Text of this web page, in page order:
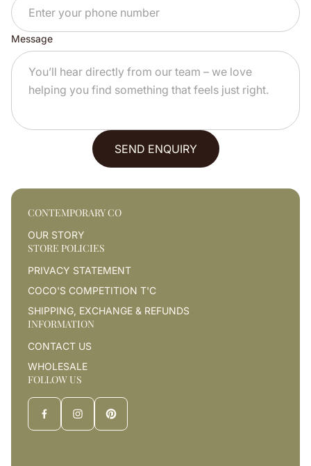
Message
SEND ENQUIRY
CONTEMPORARY CO
OUR STORY
STORE POLICIES
PRIVACY STATEMENT
COCO'S COMPETITION T'C
SHIPPING, EXCHANGE & REFUNDS
INFORMATION
CONTACT US
WHOLESALE
FOLLOW US